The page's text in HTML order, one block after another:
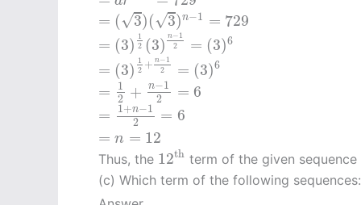
= (√3)(√3)n−1 = 729
3 (3 )n −1= 729
= (3) 1
2 (3)
n−1
2
= (3)6
3 ) 12 (3 )n− 3)6
= (3) 1
2 + n−1
2
= (3)6
3 )1 2+n− (3)
=
1
2 + n−1
2
= 6
2+ −12
= 1+n−1
2
= 6
+n−1 2
= n = 12
=n= 12
Thus, the 12th
12th term of the given sequence
(c) Which term of the following sequences: